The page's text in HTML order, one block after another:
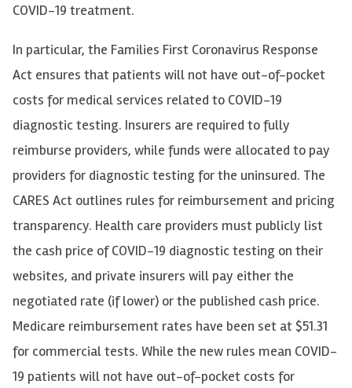
COVID-19 treatment.
In particular, the Families First Coronavirus Response
Act ensures that patients will not have out-of-pocket
costs for medical services related to COVID-19
diagnostic testing. Insurers are required to fully
reimburse providers, while funds were allocated to pay
providers for diagnostic testing for the uninsured. The
CARES Act outlines rules for reimbursement and pricing
transparency. Health care providers must publicly list
the cash price of COVID-19 diagnostic testing on their
websites, and private insurers will pay either the
negotiated rate (if lower) or the published cash price.
Medicare reimbursement rates have been set at $51.31
for commercial tests. While the new rules mean COVID-
19 patients will not have out-of-pocket costs for